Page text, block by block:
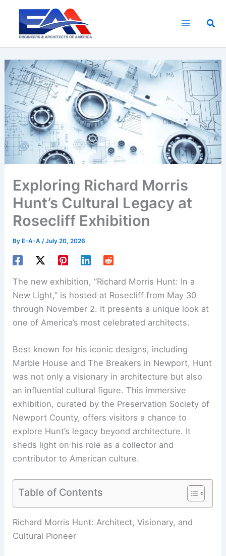
content
Exploring Richard Morris
Hunt’s Cultural Legacy at
Rosecliff Exhibition
ByE-A-A /July 20, 2026
The new exhibition, “Richard Morris Hunt: In a
New Light,” is hosted at Rosecliff from May 30
through November 2. It presents a unique look at
one of America’s most celebrated architects.
Best known for his iconic designs, including
Marble House and The Breakers in Newport, Hunt
was not only a visionary in architecture but also
an influential cultural figure. This immersive
exhibition, curated by the Preservation Society of
Newport County, offers visitors a chance to
explore Hunt’s legacy beyond architecture. It
sheds light on his role as a collector and
contributor toAmerican culture.
Table of Contents
RELATED Arthur Erickson’s Early Travel Diaries
Highlighted at Canadian Centre for Architecture